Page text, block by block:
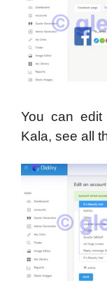
You can
Kala, see all